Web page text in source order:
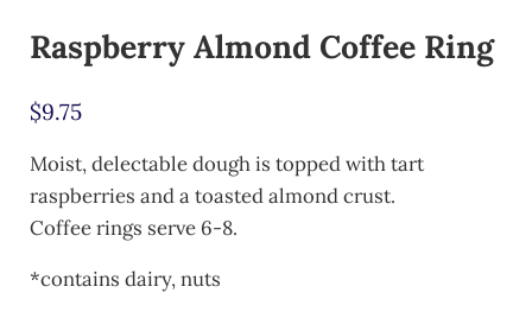
Raspberry Almond Coffee Ring
$9.75
Moist, delectable dough is topped with tart
raspberries and a toasted almond crust.
Coffee rings serve 6-8.
*contains dairy, nuts